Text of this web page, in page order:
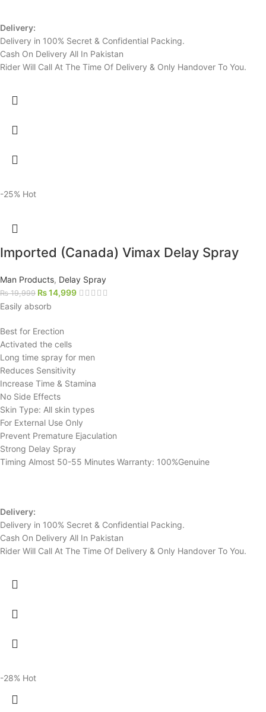
Delivery:
Delivery in 100% Secret & Confidential Packing.
Cash On Delivery All In Pakistan
Rider Will Call At The Time Of Delivery & Only Handover To You.
-25% Hot
Imported (Canada) Vimax Delay Spray
Man Products, Delay Spray
₨19,999 ₨14,999
Easily absorb
Best for Erection
Activated the cells
Long time spray for men
Reduces Sensitivity
Increase Time & Stamina
No Side Effects
Skin Type: All skin types
For External Use Only
Prevent Premature Ejaculation
Strong Delay Spray
Timing Almost 50-55 Minutes Warranty: 100%Genuine
Delivery:
Delivery in 100% Secret & Confidential Packing.
Cash On Delivery All In Pakistan
Rider Will Call At The Time Of Delivery & Only Handover To You.
-28% Hot